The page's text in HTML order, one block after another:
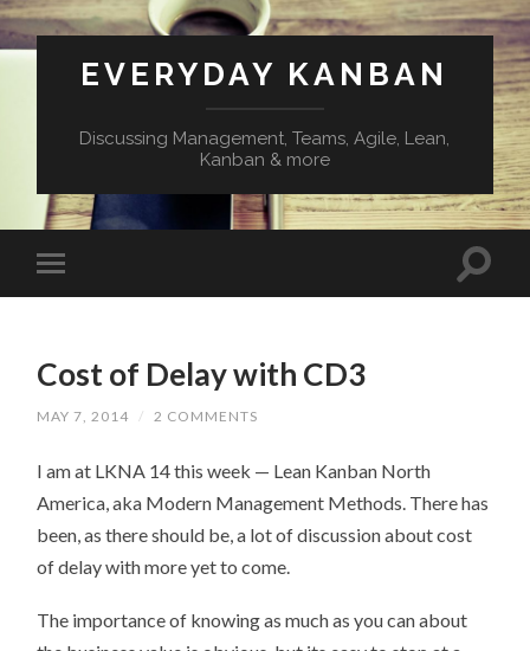
EVERYDAY KANBAN
Discussing Management, Teams, Agile, Lean,
Kanban & more
Cost of Delay with CD3
MAY 7, 2014 / 2 COMMENTS
I am at LKNA 14 this week — Lean Kanban North
America, aka Modern Management Methods. There has
been, as there should be, a lot of discussion about cost
of delay with more yet to come.
The importance of knowing as much as you can about